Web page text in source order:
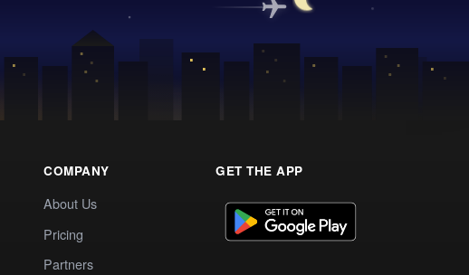
COMPANY
About Us
Pricing
Partners
GET THE APP